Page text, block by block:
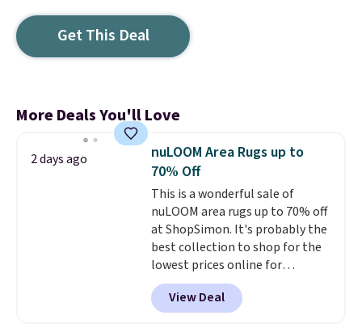
Get This Deal
More Deals You'll Love
2 days ago
nuLOOM Area Rugs up to
70% Off
This is a wonderful sale of
nuLOOM area rugs up to 70% off
at ShopSimon. It's probably the
best collection to shop for the
lowest prices online for
nuLOOM rugs.Plus, if you're a
new customer you can apply
our code FREESHIPBD to get
View Deal